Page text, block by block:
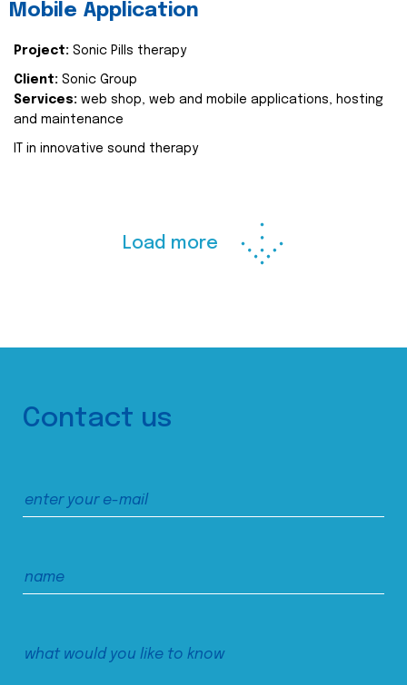
Mobile Application
Project: Sonic Pills therapy
Client: Sonic Group
Services: web shop, web and mobile applications, hosting
and maintenance
IT in innovative sound therapy
Load more
Contact us